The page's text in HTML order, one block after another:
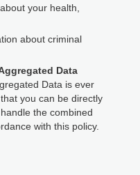
your health,
about criminal
Data
Data is ever
you can be directly
the combined
with this policy.